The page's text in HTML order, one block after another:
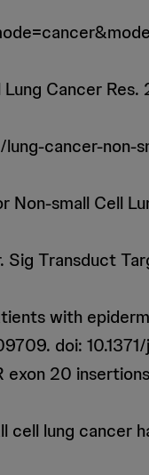
Cancer
cancer-non-
Non-small Cell
Sig Transduct
with
doi:
exon 20
lung cancer